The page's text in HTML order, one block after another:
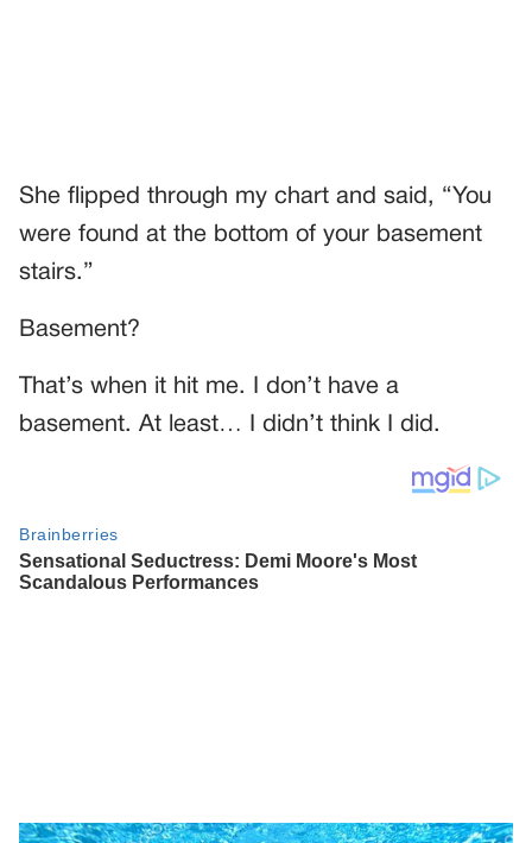
She flipped through my chart and said, “You
were found at the bottom of your basement
stairs.”
Basement?
That’s when it hit me. I don’t have a
basement. At least… I didn’t think I did.